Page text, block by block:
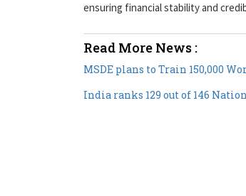
ensuring financial stability and
Read More News :
MSDE plans to Train 150,000
India ranks 129 out of 146